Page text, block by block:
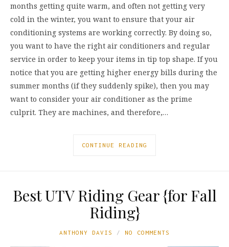
months getting quite warm, and often not getting very
cold in the winter, you want to ensure that your air
conditioning systems are working correctly. By doing so,
you want to have the right air conditioners and regular
service in order to keep your items in tip top shape. If you
notice that you are getting higher energy bills during the
summer months (if they suddenly spike), then you may
want to consider your air conditioner as the prime
culprit. They are machines, and therefore,…
CONTINUE READING
Best UTV Riding Gear {for Fall
Riding}
ANTHONY DAVIS NO COMMENTS